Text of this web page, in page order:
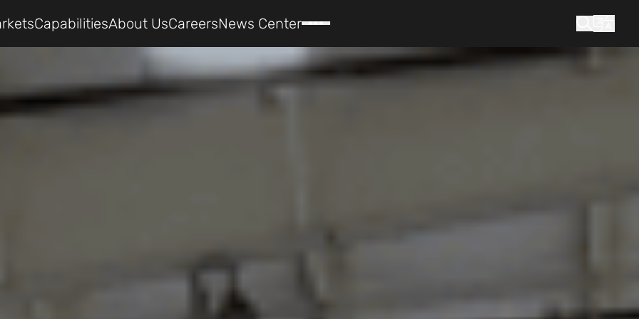
CapabilitiesAbout UsCareersNews Center
What are you looking for?